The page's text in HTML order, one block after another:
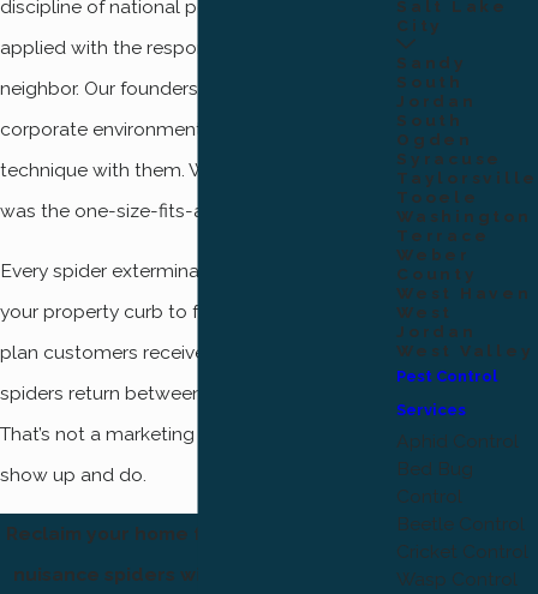
discipline of national pest control companies
applied with the responsiveness of a
neighbor. Our founders came out of those
corporate environments and brought the
technique with them. What they left behind
was the one-size-fits-all approach.
Every spider extermination service covers
your property curb to fence line. Quarterly
plan customers receive a free re-treatment if
spiders return between scheduled visits.
That’s not a marketing phrase; it’s what we
show up and do.
Reclaim your home from dangerous and
nuisance spiders with our satisfaction-
Salt Lake
City
Sandy
South
Jordan
South
Ogden
Syracuse
Taylorsville
Tooele
Washington
Terrace
Weber
County
West Haven
West
Jordan
West Valley
Pest Control
Services
Aphid Control
Bed Bug
Control
Beetle Control
Cricket Control
Wasp Control